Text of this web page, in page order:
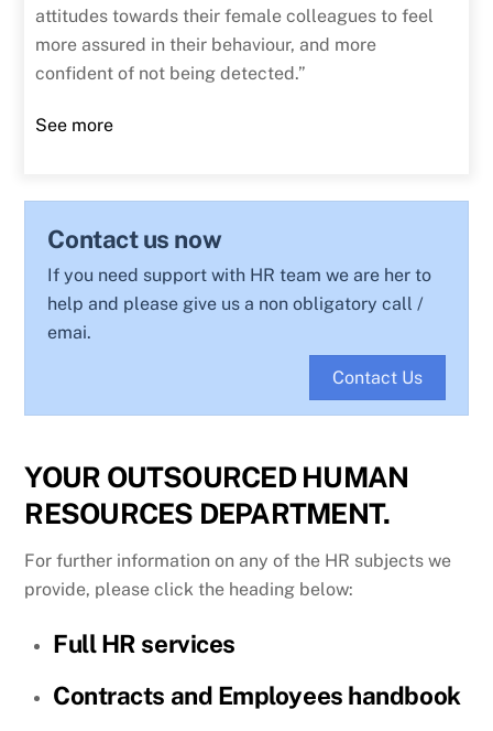
attitudes towards their female colleagues to feel
more assured in their behaviour, and more
confident of not being detected.”
See more
Contact us now
If you need support with HR team we are her to
help and please give us a non obligatory call /
emai.
Contact Us
YOUR OUTSOURCED HUMAN
RESOURCES DEPARTMENT.
For further information on any of the HR subjects we
provide, please click the heading below:
Full HR services
Contracts and Employees handbook